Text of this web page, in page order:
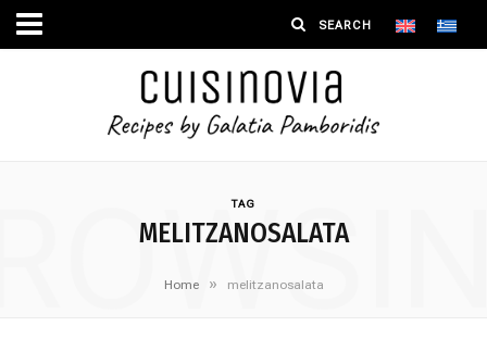
TAG
MELITZANOSALATA
Home » melitzanosalata